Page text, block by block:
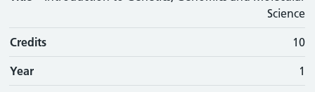
Science
Credits 10
Year 1